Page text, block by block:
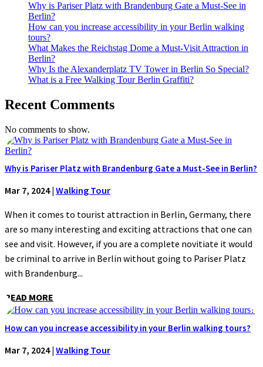
Why is Pariser Platz with Brandenburg Gate a Must-See in
Berlin?
How can you increase accessibility in your Berlin walking
tours?
What Makes the Reichstag Dome a Must-Visit Attraction in
Berlin?
Why Is the Alexanderplatz TV Tower in Berlin So Special?
What is a Free Walking Tour Berlin Graffiti?
Recent Comments
No comments to show.
Why is Pariser Platz with Brandenburg Gate a Must-See in Berlin?
Mar 7, 2024| Walking Tour
When it comes to tourist attraction in Berlin, Germany, there
are so many interesting and exciting attractions that one can
see and visit. However, if you are a complete novitiate it would
be criminal to arrive in Berlin without going to Pariser Platz
with Brandenburg...
READ MORE
How can you increase accessibility in your Berlin walking tours?
Mar 7, 2024| Walking Tour